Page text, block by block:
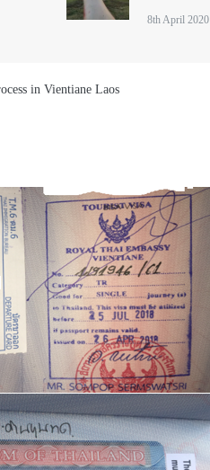
8th April 2020
in Vientiane Laos